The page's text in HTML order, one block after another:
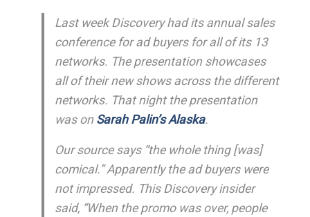
Last week Discovery had its annual sales
conference for ad buyers for all of its 13
networks. The presentation showcases
all of their new shows across the different
networks. That night the presentation
was on Sarah Palin’s Alaska.
Our source says “the whole thing [was]
comical.” Apparently the ad buyers were
not impressed. This Discovery insider
said, “When the promo was over, people